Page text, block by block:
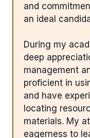
and
an ideal
During my
deep
management
proficient in
and have
locating
materials. My
eagerness to